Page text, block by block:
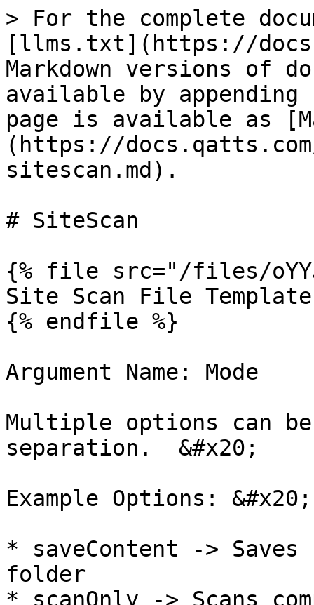
> For the complete
[llms.txt](https://
Markdown versions of
available by
page is available as
(https://
sitescan.md).
# SiteScan
{% file src="/files/
Site Scan File Template
{% endfile %}
Argument Name: Mode
Multiple options can be
separation.  &#x20;
Example Options: &#x20;
* saveContent ->
folder
* scanOnly -> Scans